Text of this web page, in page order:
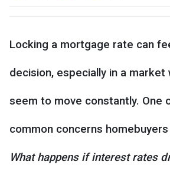
Locking a mortgage rate can
decision, especially in a market
seem to move constantly. One
common concerns
What happens if interest rates